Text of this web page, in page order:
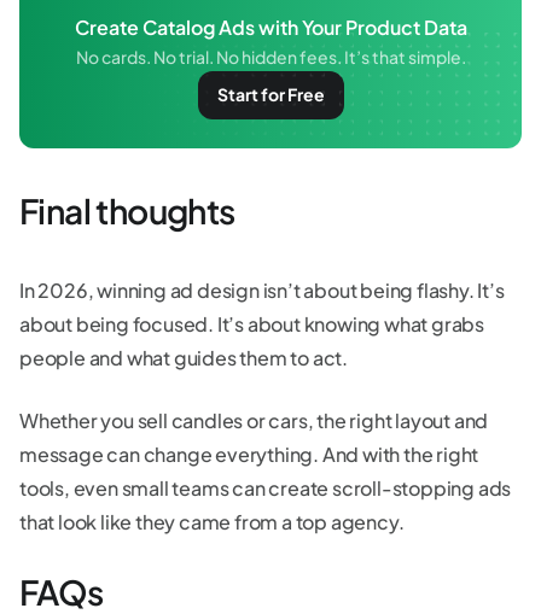
Create Catalog Ads with Your Product Data
No cards. No trial. No hidden fees. It’s that simple.
Start for Free
Final thoughts
In 2026, winning ad design isn’t about being flashy. It’s
about being focused. It’s about knowing what grabs
people and what guides them to act.
Whether you sell candles or cars, the right layout and
message can change everything. And with the right
tools, even small teams can create scroll-stopping ads
that look like they came from a top agency.
FAQs